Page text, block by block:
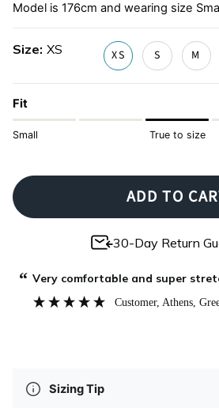
Model is 176cm and wearing size
Size XS XS S M
Fit
Small True to size
ADD TO
30-Day Return
“ Very comfortable and super
Customer, Athens,
Sizing Tip